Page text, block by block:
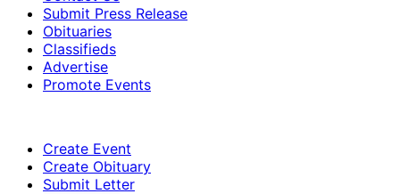
Submit Press Release
Obituaries
Classifieds
Advertise
Promote Events
Create Event
Create Obituary
Submit Letter